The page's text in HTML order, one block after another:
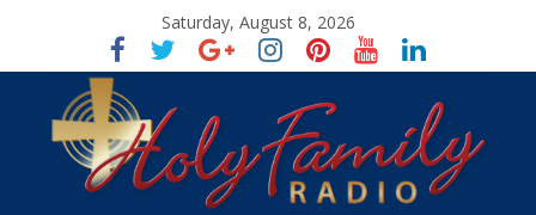
Saturday, August 8, 2026